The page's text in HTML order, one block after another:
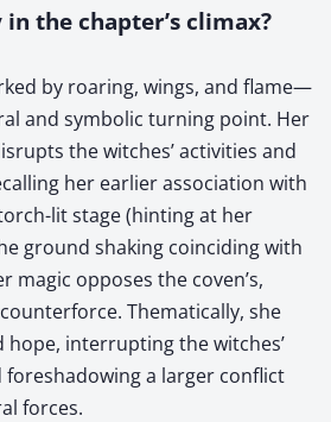
the chapter’s climax?
by roaring, wings, and flame—
and symbolic turning point. Her
the witches’ activities and
her earlier association with
lit stage (hinting at her
ground shaking coinciding with
magic opposes the coven’s,
Thematically, she
hope, interrupting the witches’
foreshadowing a larger conflict
forces.